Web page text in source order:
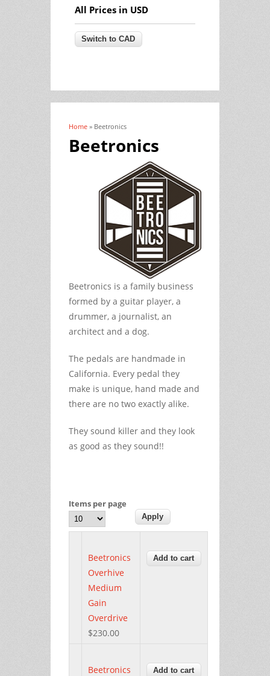
All Prices in USD
You are here
Home » Beetronics
Beetronics
Beetronics is a family business
formed by a guitar player, a
drummer, a journalist, an
architect and a dog.
The pedals are handmade in
California. Every pedal they
make is unique, hand made and
there are no two exactly alike.
They sound killer and they look
as good as they sound!!
Items per page
Beetronics
Overhive
Medium
Gain
Overdrive
$230.00
Beetronics